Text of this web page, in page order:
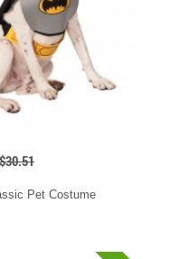
$30.51
Pet Costume